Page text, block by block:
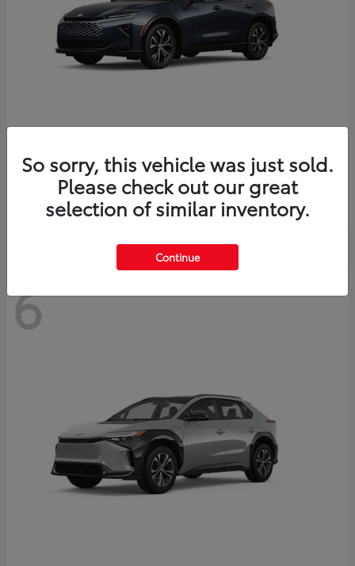
ToyotaCrown Signia
Starting at $46,005
Disclosure
6
So sorry, this vehicle was just sold.
Please check out our great
selection of similar inventory.
Continue